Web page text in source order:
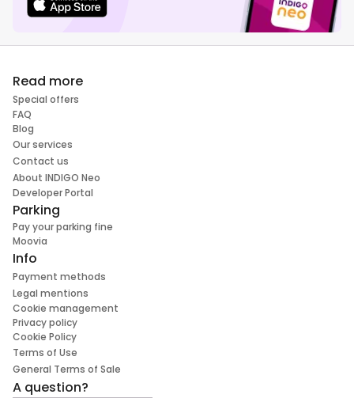
Read more
Special offers
FAQ
Blog
Our services
Contact us
About INDIGO Neo
Developer Portal
Parking
Pay your parking fine
Moovia
Info
Payment methods
Legal mentions
Cookie management
Privacy policy
Cookie Policy
Terms of Use
General Terms of Sale
A question?